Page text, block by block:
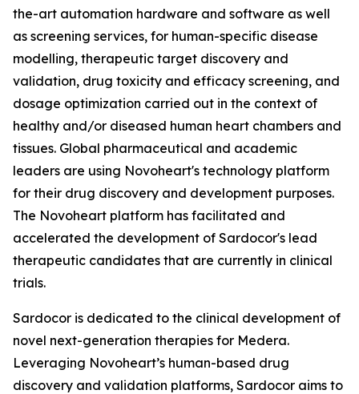
the-art automation hardware and software as well
as screening services, for human-specific disease
modelling, therapeutic target discovery and
validation, drug toxicity and efficacy screening, and
dosage optimization carried out in the context of
healthy and/or diseased human heart chambers and
tissues. Global pharmaceutical and academic
leaders are using Novoheart's technology platform
for their drug discovery and development purposes.
The Novoheart platform has facilitated and
accelerated the development of Sardocor's lead
therapeutic candidates that are currently in clinical
trials.
Sardocor is dedicated to the clinical development of
novel next-generation therapies for Medera.
Leveraging Novoheart’s human-based drug
discovery and validation platforms, Sardocor aims to